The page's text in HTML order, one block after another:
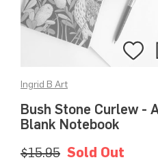
Bush Stone Curlew -
Blank Notebook
Ingrid B Art
$15.95 Sold Out